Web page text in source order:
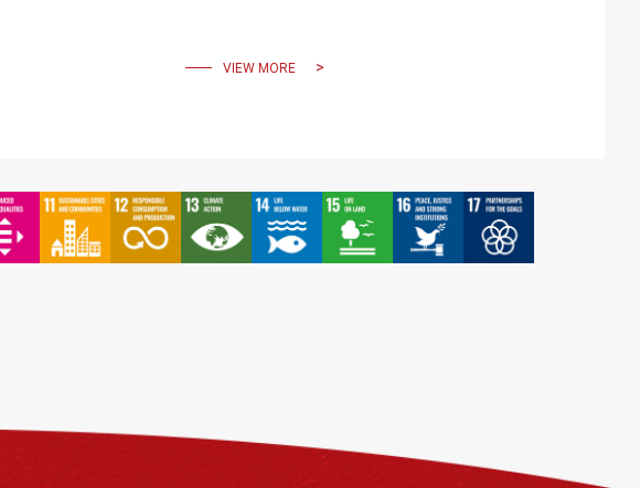
Manufacturer
VIEW MORE